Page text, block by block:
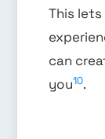
This
can
you10.